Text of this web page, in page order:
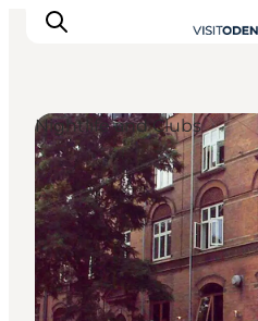
Experience Odense
Whats on
Plan your trip
Inspiration
Nightlife and Clubs